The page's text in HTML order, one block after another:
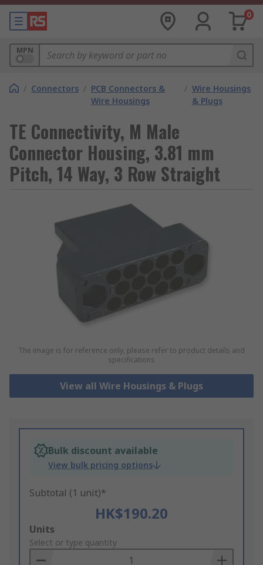
0
MPN
/ Connectors / PCB Connectors &
Wire Housings
/ Wire Housings
& Plugs
TE Connectivity, M Male
Connector Housing, 3.81 mm
Pitch, 14 Way, 3 Row Straight
The image is for reference only, please refer to product details and
specifications
View all Wire Housings & Plugs
Bulk discount available
View bulk pricing options
Subtotal (1 unit)*
HK$190.20
Add
to
Basket
Units
Select or type quantity